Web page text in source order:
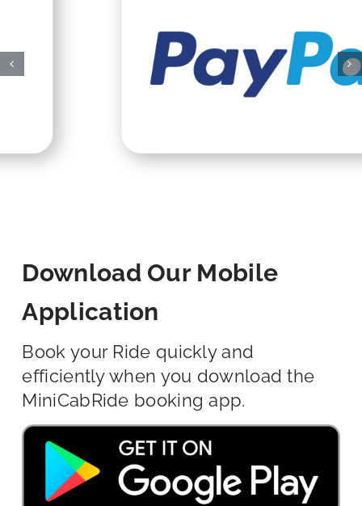
Download Our Mobile
Application
Book your Ride quickly and
efficiently when you download the
MiniCabRide booking app.